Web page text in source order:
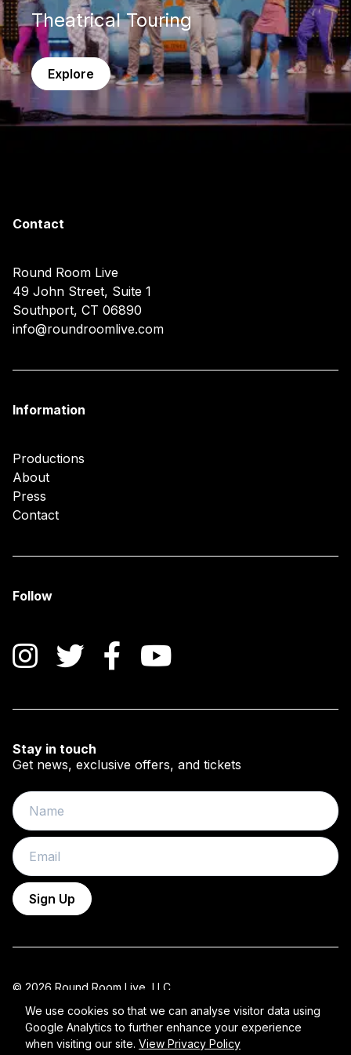
Theatrical Touring
Explore
Contact
Round Room Live
49 John Street, Suite 1
Southport, CT 06890
info@roundroomlive.com
Information
Productions
About
Press
Contact
Follow
Instagram
TwitterFacebook
Stay in touch
Get news, exclusive offers, and tickets
Name
Email
Sign Up
© 2026 Round Room Live, LLC.
All Rights Reserved 2026 ROUND ROOM.
Privacy Policy
We use cookies so that we can analyse visitor data using
Google Analytics to further enhance your experience
when visiting our site. View Privacy Policy